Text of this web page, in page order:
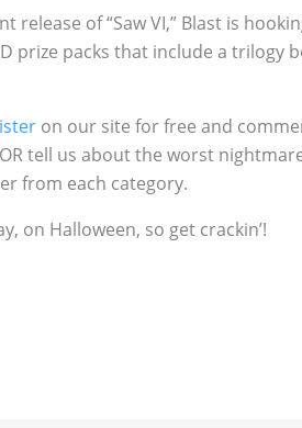
release of “Saw VI,” Blast is
prize packs that include a trilogy
on our site for free and
tell us about the worst
from each category.
on Halloween, so get crackin’!